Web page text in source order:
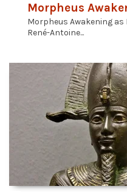
Morpheus
Morpheus Awakening
René-Antoine...